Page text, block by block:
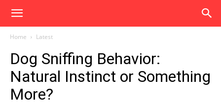
Home Latest
Dog Sniffing Behavior:
Natural Instinct or Something
More?